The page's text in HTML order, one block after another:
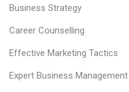
Business Strategy
Career Counselling
Effective Marketing Tactics
Expert Business Management